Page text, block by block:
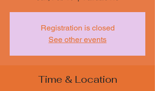
Registration is closed
See other events
Time & Location